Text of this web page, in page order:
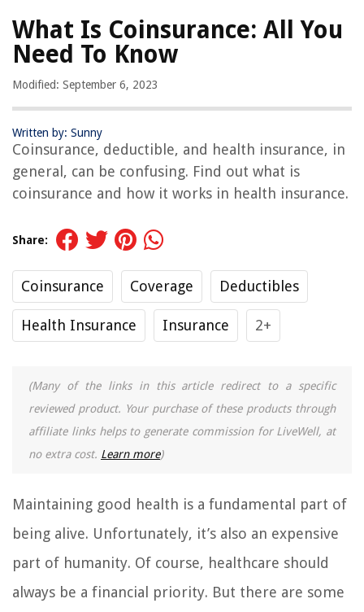
What Is Coinsurance: All You
Need To Know
Modified: September 6, 2023
Written by: Sunny
Coinsurance, deductible, and health insurance, in
general, can be confusing. Find out what is
coinsurance and how it works in health insurance.
Share:
Coinsurance Coverage Deductibles
Health Insurance Insurance 2+
(Many of the links in this article redirect to a specific
reviewed product. Your purchase of these products through
affiliate links helps to generate commission for LiveWell, at
no extra cost. Learn more)
Maintaining good health is a fundamental part of
being alive. Unfortunately, it’s also an expensive
part of humanity. Of course, healthcare should
always be a financial priority. But there are some